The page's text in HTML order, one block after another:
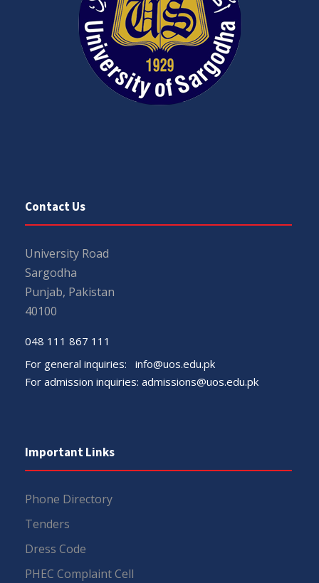
Contact Us
University Road
Sargodha
Punjab, Pakistan
40100
048 111 867 111
For general inquiries: info@uos.edu.pk
For admission inquiries: admissions@uos.edu.pk
Important Links
Phone Directory
Tenders
Dress Code
PHEC Complaint Cell